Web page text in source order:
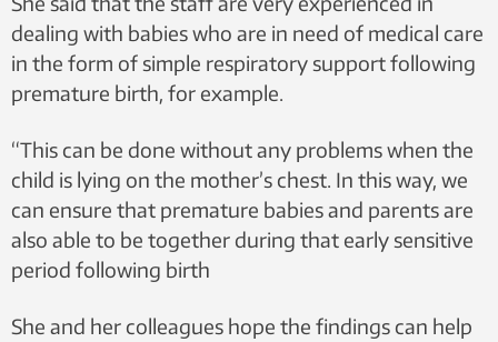
dealing with babies who are in need of medical care
in the form of simple respiratory support following
premature birth, for example.
“This can be done without any problems when the
child is lying on the mother’s chest. In this way, we
can ensure that premature babies and parents are
also able to be together during that early sensitive
period following birth
She and her colleagues hope the findings can help